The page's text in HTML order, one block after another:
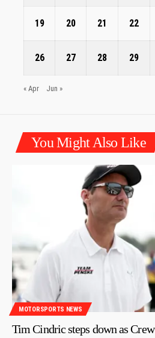
19 20 21 22
26 27 28 29
« Apr Jun »
You Might Also Like
MOTORSPORTS NEWS
Tim Cindric steps down as